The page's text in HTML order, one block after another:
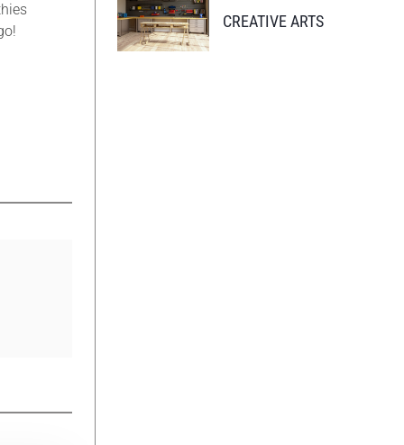
CREATIVE ARTS